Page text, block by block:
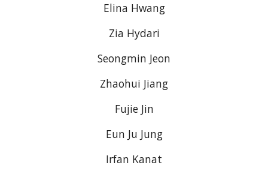
Elina Hwang
Zia Hydari
Seongmin Jeon
Zhaohui Jiang
Fujie Jin
Eun Ju Jung
Irfan Kanat